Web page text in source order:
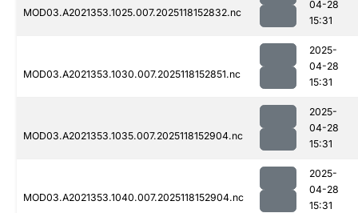
MOD03.A2021353.1025.007.2025118152832.nc
04-28
15:31
MOD03.A2021353.1030.007.2025118152851.nc
2025-
04-28
15:31
MOD03.A2021353.1035.007.2025118152904.nc
2025-
04-28
15:31
MOD03.A2021353.1040.007.2025118152904.nc
2025-
04-28
15:31